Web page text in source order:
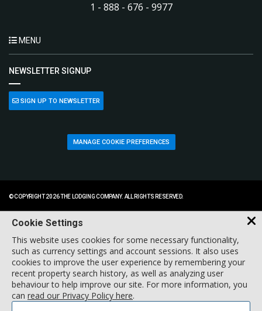
1 - 888 - 676 - 9977
MENU
NEWSLETTER SIGNUP
SIGN UP TO NEWSLETTER
MANAGE COOKIE PREFERENCES
© COPYRIGHT 2026 THE LODGING COMPANY. ALL RIGHTS RESERVED.
Cookie Settings
This website uses cookies for some necessary functionality,
such as currency settings and account sessions. It also uses
cookies to improve the user experience by remembering your
recent property search history, as well as analyzing user
behaviour to help improve our site. For more information, you
can read our Privacy Policy here.